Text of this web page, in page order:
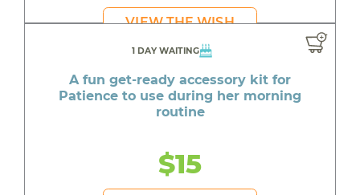
VIEW THE WISH
1 DAY WAITING
A fun get-ready accessory kit for
Patience to use during her morning
routine
$15